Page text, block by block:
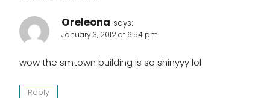
Oreleona says:
January 3, 2012 at 6:54 pm
wow the smtown building is so shinyyy lol
Reply